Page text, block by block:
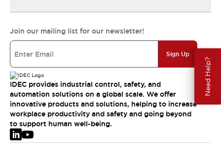
Need Help?
Join our mailing list for our newsletter!
Sign Up
IDEC provides industrial control, safety, and
automation solutions on a global scale. We offer
innovative products and solutions, helping to increase
workplace productivity and safety and going beyond
to support human well-being.